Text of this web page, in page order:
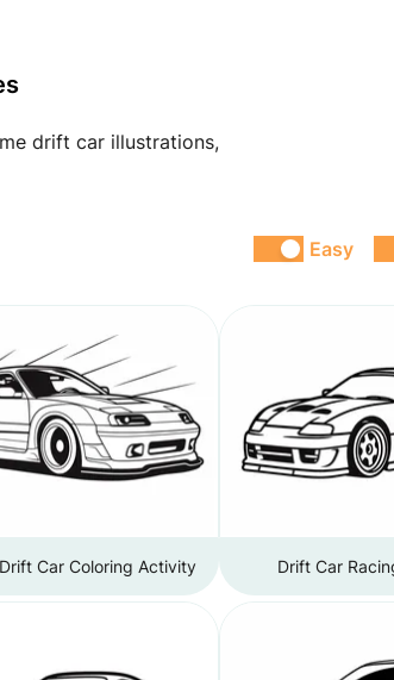
drift car illustrations,
Easy
Car Coloring Activity Drift Car